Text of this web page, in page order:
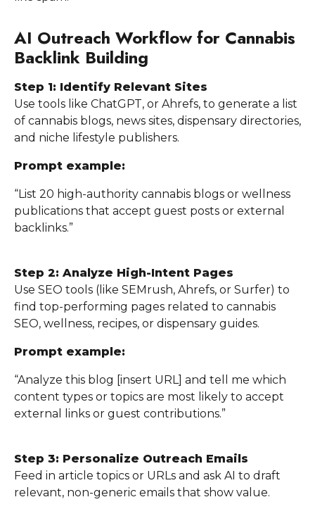
AI Outreach Workflow for Cannabis
Backlink Building
Step 1: Identify Relevant Sites
Use tools like ChatGPT, or Ahrefs, to generate a list
of cannabis blogs, news sites, dispensary directories,
and niche lifestyle publishers.
Prompt example:
“List 20 high-authority cannabis blogs or wellness
publications that accept guest posts or external
backlinks.”
Step 2: Analyze High-Intent Pages
Use SEO tools (like SEMrush, Ahrefs, or Surfer) to
find top-performing pages related to cannabis
SEO, wellness, recipes, or dispensary guides.
Prompt example:
“Analyze this blog [insert URL] and tell me which
content types or topics are most likely to accept
external links or guest contributions.”
Step 3: Personalize Outreach Emails
Feed in article topics or URLs and ask AI to draft
relevant, non-generic emails that show value.